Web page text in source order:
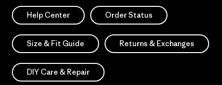
Help Center Order Status
Size & Fit Guide Returns & Exchanges
DIY Care & Repair